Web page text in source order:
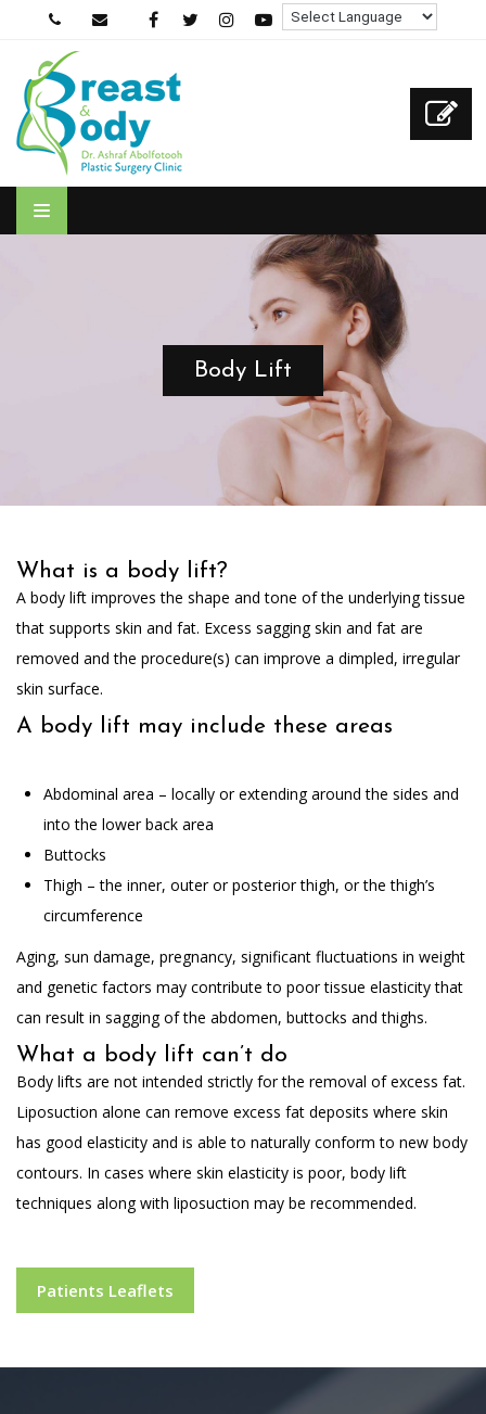
Body Lift
What is a body lift?
A body lift improves the shape and tone of the underlying tissue
that supports skin and fat. Excess sagging skin and fat are
removed and the procedure(s) can improve a dimpled, irregular
skin surface.
A body lift may include these areas
Abdominal area – locally or extending around the sides and
into the lower back area
Buttocks
Thigh – the inner, outer or posterior thigh, or the thigh’s
circumference
Aging, sun damage, pregnancy, significant fluctuations in weight
and genetic factors may contribute to poor tissue elasticity that
can result in sagging of the abdomen, buttocks and thighs.
What a body lift can’t do
Body lifts are not intended strictly for the removal of excess fat.
Liposuction alone can remove excess fat deposits where skin
has good elasticity and is able to naturally conform to new body
contours. In cases where skin elasticity is poor, body lift
techniques along with liposuction may be recommended.
Patients Leaflets